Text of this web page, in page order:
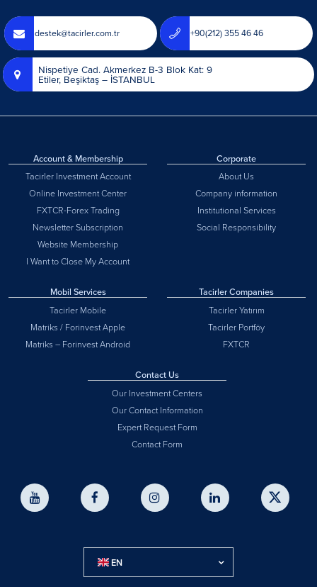
destek@tacirler.com.tr +90(212) 355 46 46
Nispetiye Cad. Akmerkez B-3 Blok Kat: 9
Etiler, Beşiktaş – İSTANBUL
Account & Membership
Tacirler Investment Account
Online Investment Center
FXTCR-Forex Trading
Newsletter Subscription
Website Membership
I Want to Close My Account
Corporate
About Us
Company information
Institutional Services
Social Responsibility
Mobil Services
Tacirler Mobile
Matriks / Forinvest Apple
Matriks – Forinvest Android
Tacirler Companies
Tacirler Yatırım
Tacirler Portföy
FXTCR
Contact Us
Our Investment Centers
Our Contact Information
Expert Request Form
Contact Form
EN